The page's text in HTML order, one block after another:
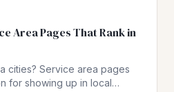
Area Pages That Rank in
cities? Service area pages
for showing up in local